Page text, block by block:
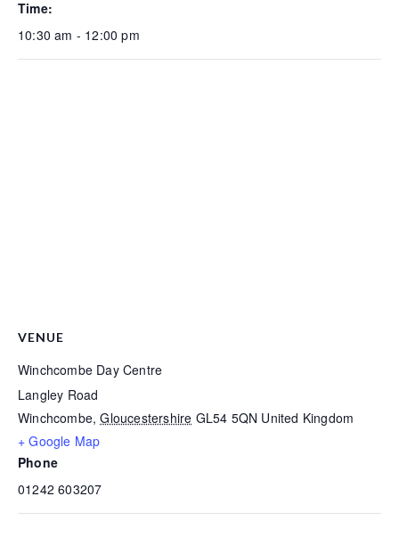
Time:
10:30 am - 12:00 pm
VENUE
Winchcombe Day Centre
Langley Road
Winchcombe, Gloucestershire GL54 5QN United Kingdom
+ Google Map
Phone
01242 603207